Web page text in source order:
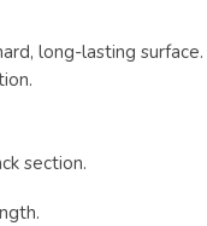
long-lasting surface.
section.